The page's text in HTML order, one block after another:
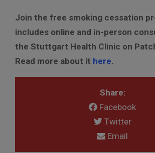
Join the free smoking cessation
includes online and in-person
the Stuttgart Health Clinic on
Read more about it here.
Share:
Facebook
Twitter
Email